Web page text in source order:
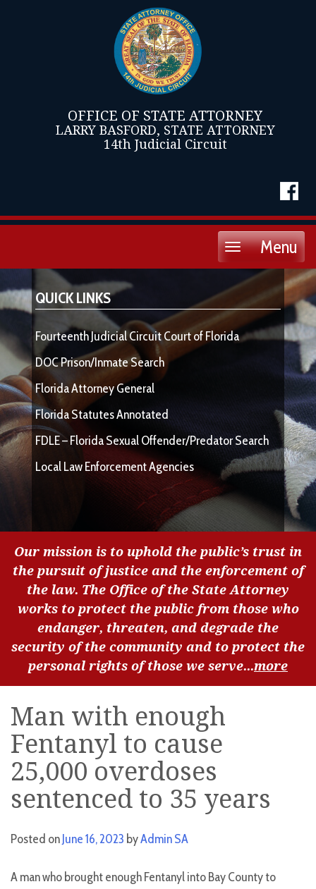
OFFICE OF STATE ATTORNEY
LARRY BASFORD, STATE ATTORNEY
14th Judicial Circuit
Menu
Toggle
QUICK LINKS
Fourteenth Judicial Circuit Court of Florida
DOC Prison/Inmate Search
Florida Attorney General
Florida Statutes Annotated
FDLE – Florida Sexual Offender/Predator Search
Local Law Enforcement Agencies
Our mission is to uphold the public’s trust in
the pursuit of justice and the enforcement of
the law. The Office of the State Attorney
works to protect the public from those who
endanger, threaten, and degrade the
security of the community and to protect the
personal rights of those we serve...more
Man with enough
Fentanyl to cause
25,000 overdoses
sentenced to 35 years
Posted onJune 16, 2023 byAdmin SA
A man who brought enough Fentanyl into Bay County to